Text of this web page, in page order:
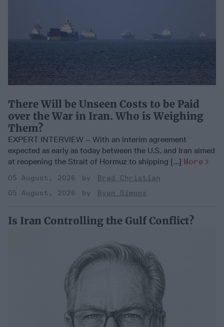
There Will be Unseen Costs to be Paid
over the War in Iran. Who is Weighing
Them?
EXPERT INTERVIEW – With an interim agreement
expected as early as today between the U.S. and Iran aimed
at reopening the Strait of Hormuz to shipping [...] More
05 August, 2026
Brad Christian
05 August, 2026
Ryan Simons
Is Iran Controlling the Gulf Conflict?